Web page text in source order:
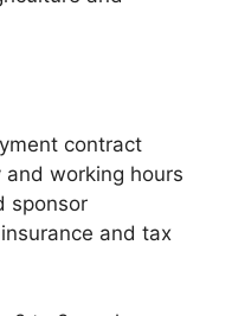
contract
working hours
sponsor
and tax